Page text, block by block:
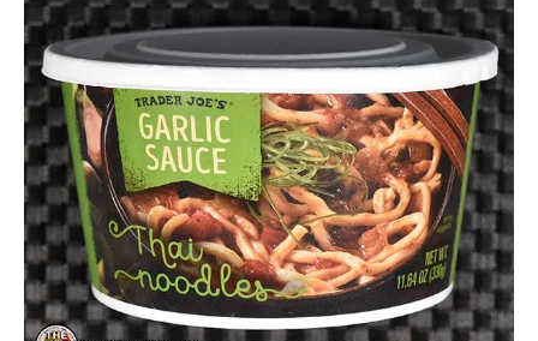
0 -
1.0
Other
Trader
Joe's
United
States
Ramen
Rater"
Lienesch